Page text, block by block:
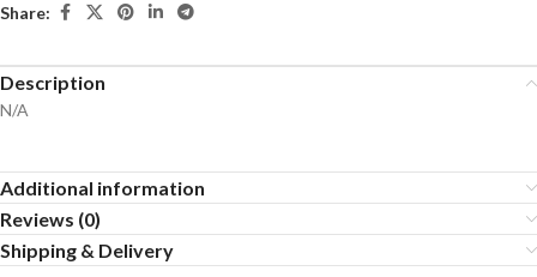
Share:
Description
N/A
Additional information
Reviews (0)
Shipping & Delivery